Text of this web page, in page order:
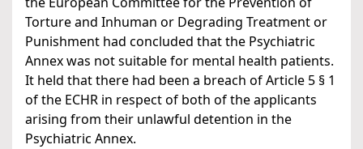
Torture and Inhuman or Degrading Treatment or
Punishment had concluded that the Psychiatric
Annex was not suitable for mental health patients.
It held that there had been a breach of Article 5 § 1
of the ECHR in respect of both of the applicants
arising from their unlawful detention in the
Psychiatric Annex.